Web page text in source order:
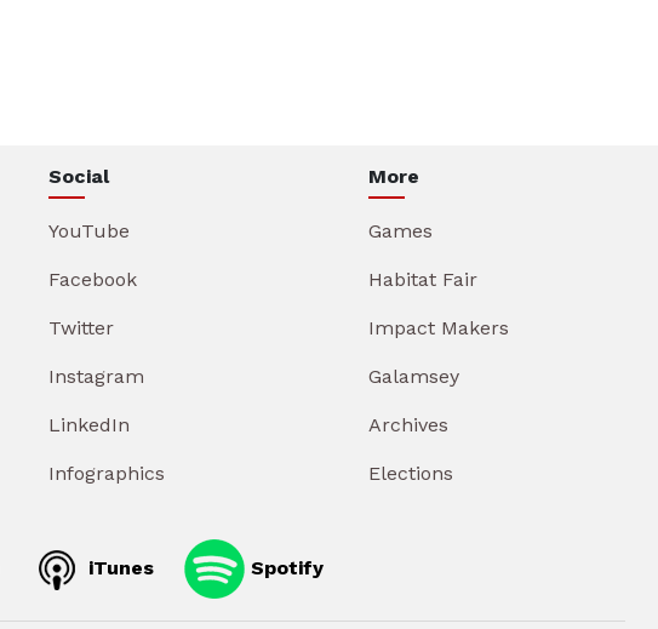
Social
YouTube
Facebook
Twitter
Instagram
LinkedIn
Infographics
More
Games
Habitat Fair
Impact Makers
Galamsey
Archives
Elections
iTunes Spotify